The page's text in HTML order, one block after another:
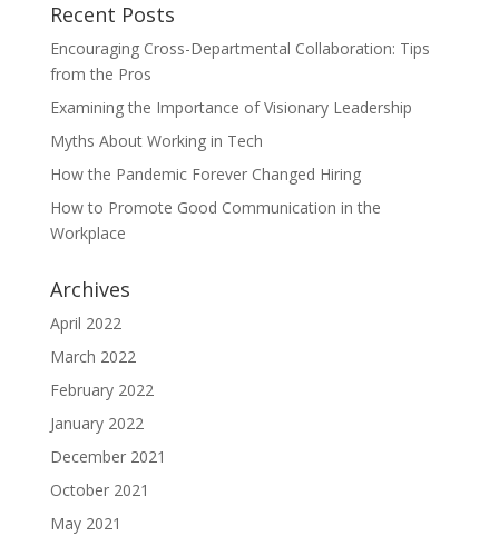
Recent Posts
Encouraging Cross-Departmental Collaboration: Tips
from the Pros
Examining the Importance of Visionary Leadership
Myths About Working in Tech
How the Pandemic Forever Changed Hiring
How to Promote Good Communication in the
Workplace
Archives
April 2022
March 2022
February 2022
January 2022
December 2021
October 2021
May 2021